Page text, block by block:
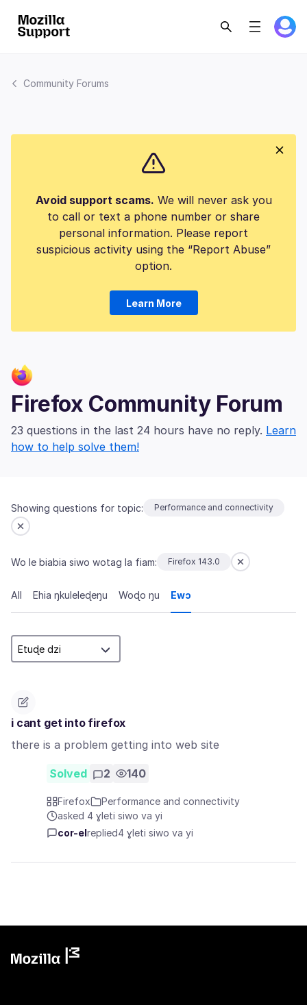
Community Forums
Avoid support scams. We will never ask you
to call or text a phone number or share
personal information. Please report
suspicious activity using the “Report Abuse”
option.
Learn More
Firefox Community Forum
23 questions in the last 24 hours have no reply. Learn
how to help solve them!
Showing questions for topic: Performance and connectivity
Wo le biabia siwo wotag la fiam: Firefox 143.0
All Ehia ŋkuleleɖeŋu Woɖo ŋu Ewɔ
i cant get into firefox
there is a problem getting into web site
Solved 2 140
Firefox
Performance and connectivity
asked 4 ɣleti siwo va yi
cor-el replied4 ɣleti siwo va yi